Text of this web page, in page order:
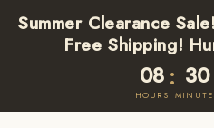
Summer Clearance
Free Shipping!
08
HOURS
: 30